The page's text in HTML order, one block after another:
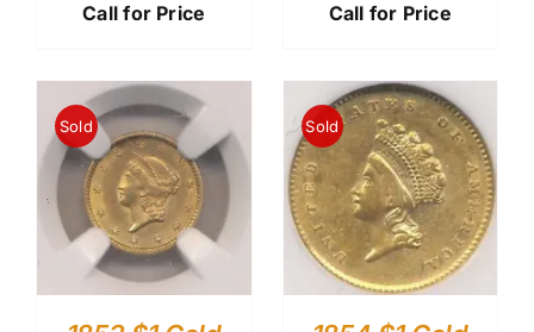
Call for Price Call for Price
Sold Sold